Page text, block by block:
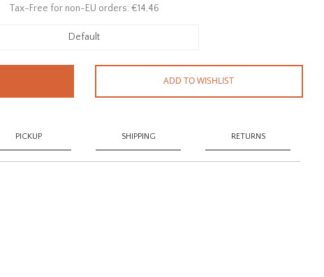
Tax-Free for non-EU orders: €14,46
Default
ADD TO WISHLIST
PICKUP SHIPPING RETURNS